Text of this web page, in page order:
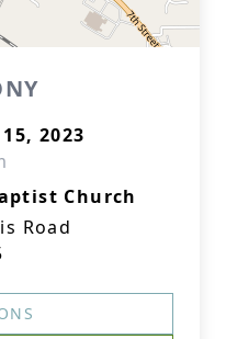
2023
Church
Road